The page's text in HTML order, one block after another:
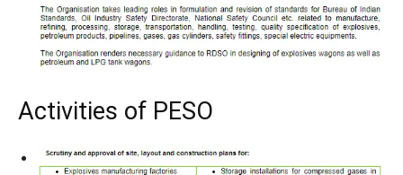
Activities of PESO